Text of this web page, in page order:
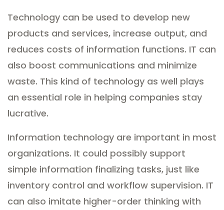
Technology can be used to develop new
products and services, increase output, and
reduces costs of information functions. IT can
also boost communications and minimize
waste. This kind of technology as well plays
an essential role in helping companies stay
lucrative.
Information technology are important in most
organizations. It could possibly support
simple information finalizing tasks, just like
inventory control and workflow supervision. IT
can also imitate higher-order thinking with